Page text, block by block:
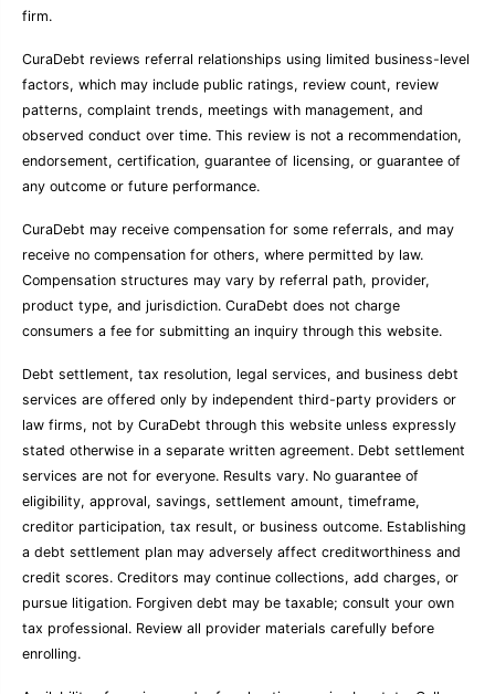
firm.
CuraDebt reviews referral relationships using limited business-level
factors, which may include public ratings, review count, review
patterns, complaint trends, meetings with management, and
observed conduct over time. This review is not a recommendation,
endorsement, certification, guarantee of licensing, or guarantee of
any outcome or future performance.
CuraDebt may receive compensation for some referrals, and may
receive no compensation for others, where permitted by law.
Compensation structures may vary by referral path, provider,
product type, and jurisdiction. CuraDebt does not charge
consumers a fee for submitting an inquiry through this website.
Debt settlement, tax resolution, legal services, and business debt
services are offered only by independent third-party providers or
law firms, not by CuraDebt through this website unless expressly
stated otherwise in a separate written agreement. Debt settlement
services are not for everyone. Results vary. No guarantee of
eligibility, approval, savings, settlement amount, timeframe,
creditor participation, tax result, or business outcome. Establishing
a debt settlement plan may adversely affect creditworthiness and
credit scores. Creditors may continue collections, add charges, or
pursue litigation. Forgiven debt may be taxable; consult your own
tax professional. Review all provider materials carefully before
enrolling.